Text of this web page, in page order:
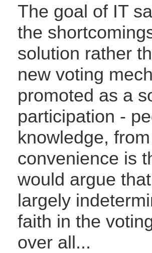
The goal of IT
the
solution rather
new voting
promoted as a
participation -
knowledge,
convenience is
would argue
largely
faith in the
over all...